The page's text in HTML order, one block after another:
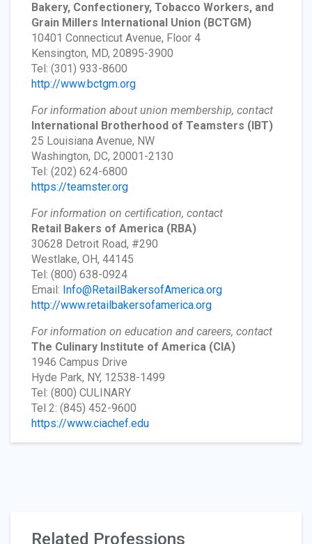
Bakery, Confectionery, Tobacco Workers, and
Grain Millers International Union (BCTGM)
10401 Connecticut Avenue, Floor 4
Kensington, MD, 20895-3900
Tel: (301) 933-8600
http://www.bctgm.org
For information about union membership, contact
International Brotherhood of Teamsters (IBT)
25 Louisiana Avenue, NW
Washington, DC, 20001-2130
Tel: (202) 624-6800
https://teamster.org
For information on certification, contact
Retail Bakers of America (RBA)
30628 Detroit Road, #290
Westlake, OH, 44145
Tel: (800) 638-0924
Email: Info@RetailBakersofAmerica.org
http://www.retailbakersofamerica.org
For information on education and careers, contact
The Culinary Institute of America (CIA)
1946 Campus Drive
Hyde Park, NY, 12538-1499
Tel: (800) CULINARY
Tel 2: (845) 452-9600
https://www.ciachef.edu
Related Professions